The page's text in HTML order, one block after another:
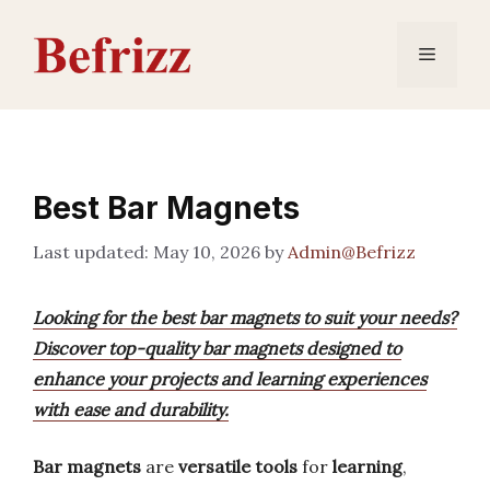
content
Menu
Best Bar Magnets
May 10, 2026 byAdmin@Befrizz
Looking for the best bar magnets to suit your needs?
Discover top-quality bar magnets designed to
enhance your projects and learning experiences
with ease and durability.
Bar magnets are versatile tools for learning,